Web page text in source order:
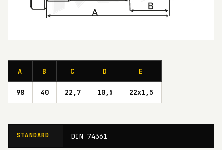
A B C D E
98 40 22,7 10,5 22x1,5
STANDARD DIN 74361